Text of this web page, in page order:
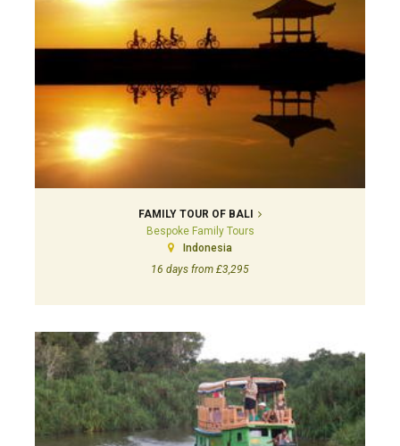
FAMILY TOUR OF BALI
Bespoke Family Tours
Indonesia
16 days from £3,295